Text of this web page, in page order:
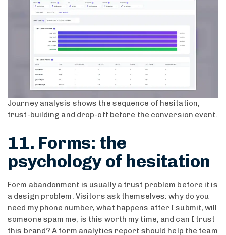
Journey analysis shows the sequence of hesitation,
trust-building and drop-off before the conversion event.
11. Forms: the
psychology of hesitation
Form abandonment is usually a trust problem before it is
a design problem. Visitors ask themselves: why do you
need my phone number, what happens after I submit, will
someone spam me, is this worth my time, and can I trust
this brand? A form analytics report should help the team